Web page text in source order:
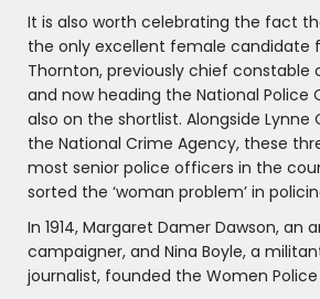
It is also worth celebrating the fact
the only excellent female candidate
Thornton, previously chief constable
and now heading the National Police
also on the shortlist. Alongside Lynne
the National Crime Agency, these
most senior police officers in the
sorted the ‘woman problem’ in
In 1914, Margaret Damer Dawson, an
campaigner, and Nina Boyle, a
journalist, founded the Women Police